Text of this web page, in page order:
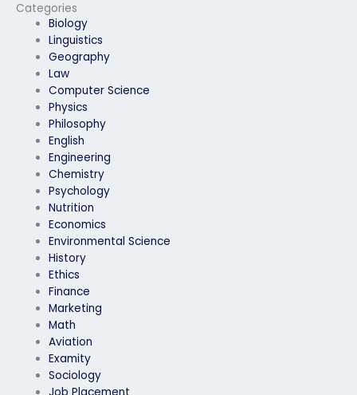
Categories
Biology
Linguistics
Geography
Law
Computer Science
Physics
Philosophy
English
Engineering
Chemistry
Psychology
Nutrition
Economics
Environmental Science
History
Ethics
Finance
Marketing
Math
Aviation
Examity
Sociology